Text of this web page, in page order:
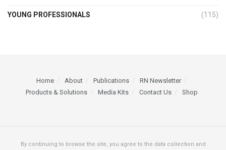
YOUNG PROFESSIONALS (115)
Home About Publications
RN Newsletter
Products & Solutions
Media Kits Contact Us Shop
By continuing to browse the site, you agree to the data collection and